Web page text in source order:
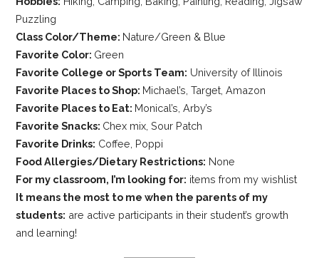
Puzzling
Class Color/Theme: Nature/Green & Blue
Favorite Color: Green
Favorite College or Sports Team: University of Illinois
Favorite Places to Shop: Michael’s, Target, Amazon
Favorite Places to Eat: Monical’s, Arby’s
Favorite Snacks: Chex mix, Sour Patch
Favorite Drinks: Coffee, Poppi
Food Allergies/Dietary Restrictions: None
For my classroom, I’m looking for: items from my wishlist
It means the most to me when the parents of my
students: are active participants in their student’s growth
and learning!